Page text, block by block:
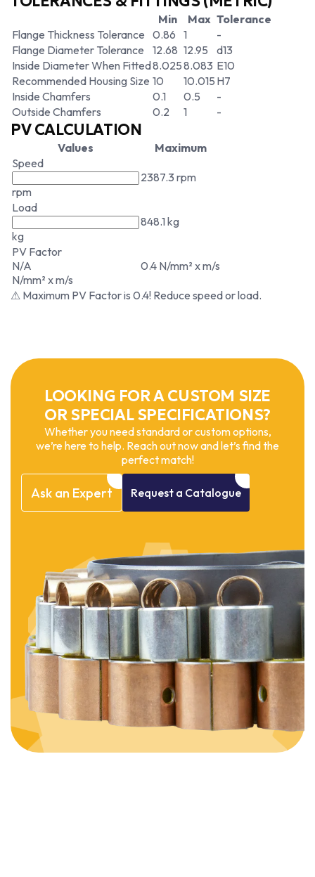
Min Max Tolerance
Flange Thickness Tolerance 0.86 1
-
Flange Diameter Tolerance
12.68 12.95
d13
Inside Diameter When Fitted8.0258.083 E10
Recommended Housing Size 10 10.015 H7
Inside Chamfers
0.1 0.5
-
Outside Chamfers
0.2 1 -
PV CALCULATION
Values
Maximum
Speed
rpm
2387.3 rpm
Load
kg
848.1 kg
PV Factor
N/A
N/mm² x m/s
0.4 N/mm² x m/s
⚠ Maximum PV Factor is 0.4! Reduce speed or load.
LOOKING FOR A CUSTOM SIZE
OR SPECIAL SPECIFICATIONS?
Whether you need standard or custom options,
we’re here to help. Reach out now and let’s find the
perfect match!
Ask an Expert Request a Catalogue